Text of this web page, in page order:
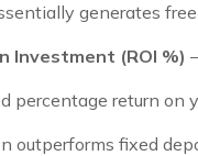
generates
Investment (ROI %)
percentage return on
outperforms fixed